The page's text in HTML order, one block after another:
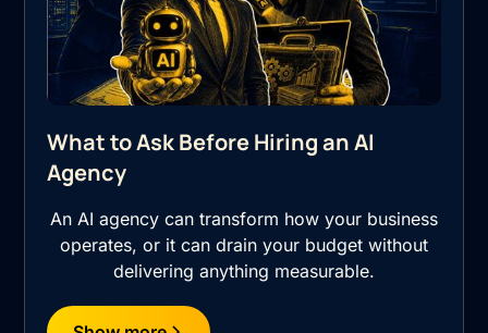
What to Ask Before Hiring an AI
Agency
An AI agency can transform how your business
operates, or it can drain your budget without
delivering anything measurable.